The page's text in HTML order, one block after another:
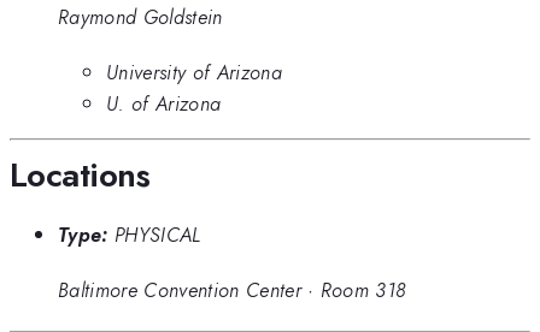
Raymond Goldstein
University of Arizona
U. of Arizona
Locations
Type: PHYSICAL
Baltimore Convention Center· Room 318